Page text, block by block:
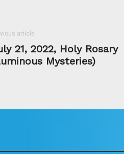
article
21, 2022, Holy Rosary
Mysteries)